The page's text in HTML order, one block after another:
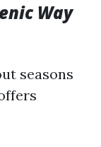
Way
seasons